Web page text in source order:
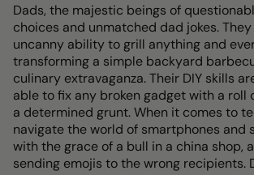
Dads, the majestic beings of
choices and unmatched dad jokes.
uncanny ability to grill anything and
transforming a simple backyard
culinary extravaganza. Their DIY skills
able to fix any broken gadget with a roll
a determined grunt. When it comes to
navigate the world of smartphones and
with the grace of a bull in a china shop,
sending emojis to the wrong recipients.